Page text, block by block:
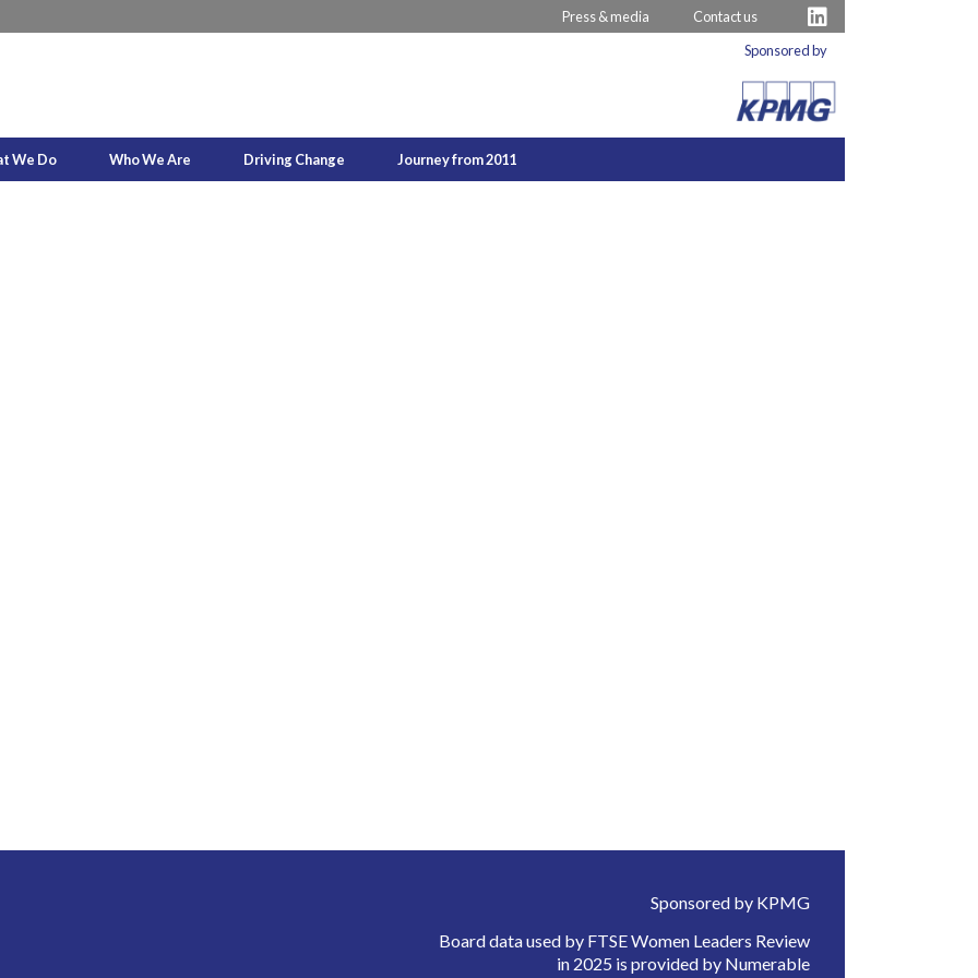
Press & media
Contact us
Sponsored by
We Do Who We Are Driving Change Journey from 2011
Sponsored by KPMG
Board data used by FTSE Women Leaders Review
in 2025 is provided by Numerable